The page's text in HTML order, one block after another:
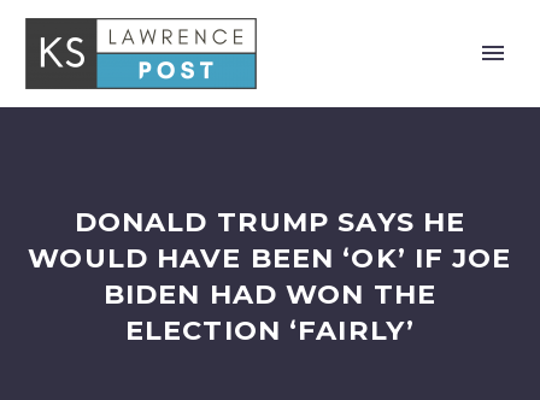
DONALD TRUMP SAYS HE
WOULD HAVE BEEN ‘OK’ IF JOE
BIDEN HAD WON THE
ELECTION ‘FAIRLY’